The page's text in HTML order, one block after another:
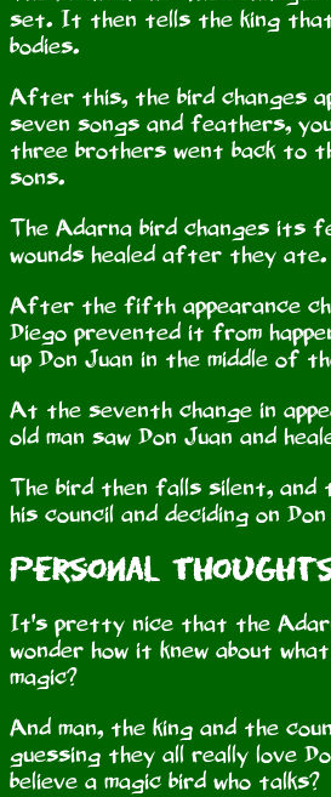
set. It then tells the king that
bodies.
After this, the bird changes
seven songs and feathers,
three brothers went back to
sons.
The Adarna bird changes its
wounds healed after they ate.
After the fifth appearance
Diego prevented it from
up Don Juan in the middle of
At the seventh change in
old man saw Don Juan and
The bird then falls silent,
his council and deciding on
Personal
It's pretty nice that the
wonder how it knew about
magic?
And man, the king and the
guessing they all really love
believe a magic bird who talks?